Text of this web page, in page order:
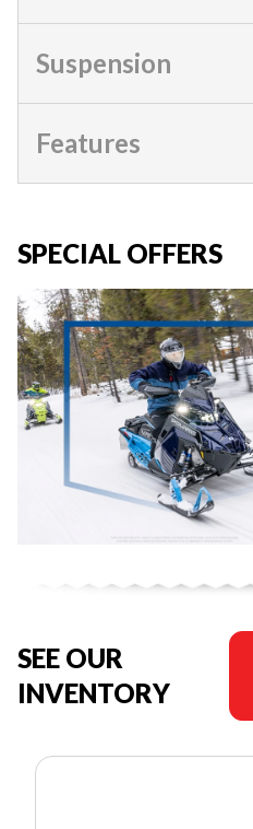
Suspension
Features
SPECIAL OFFERS
SEE OUR
INVENTORY